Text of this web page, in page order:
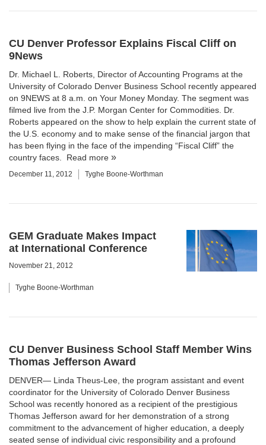
CU Denver Professor Explains Fiscal Cliff on
9News
Dr. Michael L. Roberts , Director ofAccounting Programs at the
University of Colorado Denver Business School recently appeared
on 9NEWS at 8 a.m. on Your Money Monday. The segment was
filmed live from the J.P. Morgan Center for Commodities. Dr.
Roberts appeared on the show to help explain the current state of
the U.S. economy and to make sense of the financial jargon that
has been flying in the face of the impending “Fiscal Cliff” the
country faces. Read more
December 11, 2012 Tyghe Boone-Worthman
GEM Graduate Makes Impact
at International Conference
November 21, 2012
Tyghe Boone-Worthman
CU Denver Business School Staff Member Wins
Thomas Jefferson Award
DENVER— Linda Theus-Lee, the program assistant and event
coordinator for the University of Colorado Denver Business
School was recently honored as a recipient of the prestigious
Thomas Jefferson award for her demonstration of a strong
commitment to the advancement of higher education, a deeply
seated sense of individual civic responsibility and a profound